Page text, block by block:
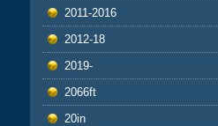
2011-2016
2012-18
2019-
2066ft
20in